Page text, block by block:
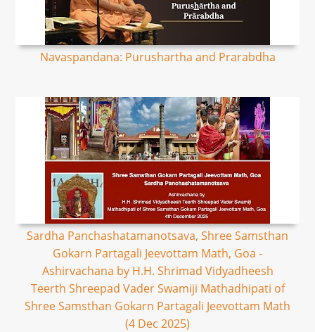
Navaspandana: Purushartha and Prarabdha
Sardha Panchashatamanotsava, Shree Samsthan
Gokarn Partagali Jeevottam Math, Goa -
Ashirvachana by H.H. Shrimad Vidyadheesh
Teerth Shreepad Vader Swamiji Mathadhipati of
Shree Samsthan Gokarn Partagali Jeevottam Math
(4 Dec 2025)